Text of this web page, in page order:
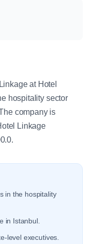
at Hotel
hospitality sector
company is
Linkage
in the hospitality
in Istanbul.
level executives.